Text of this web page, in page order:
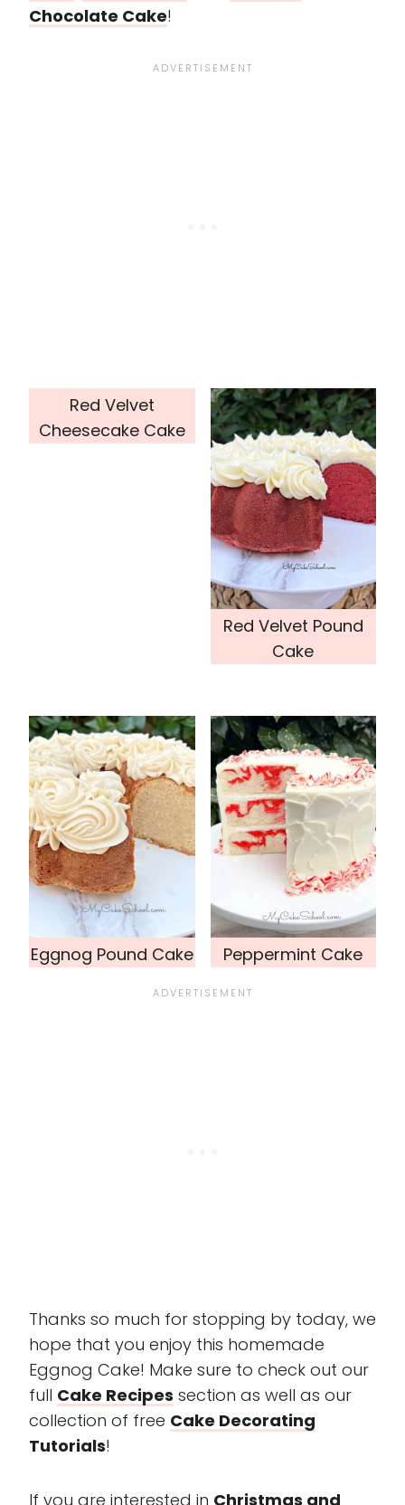
Chocolate Cake!
Red Velvet
Cheesecake Cake
Red Velvet Pound
Cake
Eggnog Pound Cake Peppermint Cake
Thanks so much for stopping by today, we
hope that you enjoy this homemade
Eggnog Cake! Make sure to check out our
full Cake Recipes section as well as our
collection of free Cake Decorating
Tutorials!
If you are interested in Christmas and